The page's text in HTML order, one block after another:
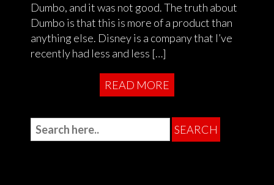
Dumbo, and it was not good. The truth about
Dumbo is that this is more of a product than
anything else. Disney is a company that I’ve
recently had less and less […]
READ MORE